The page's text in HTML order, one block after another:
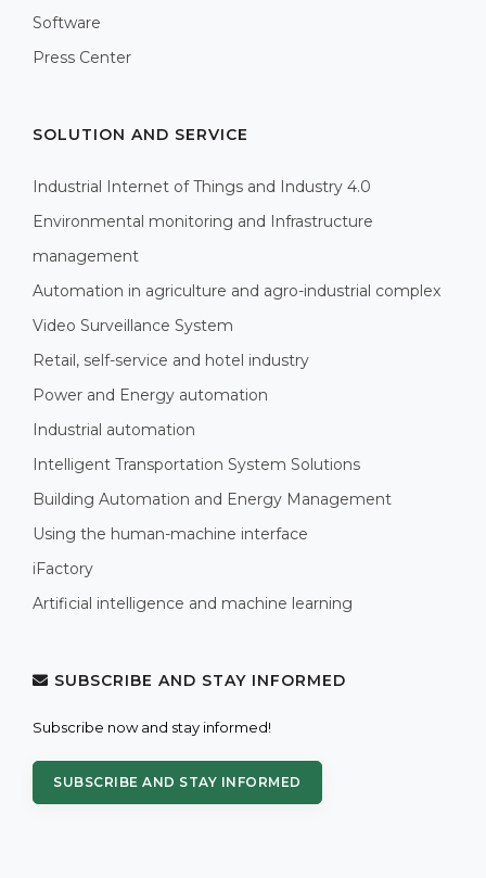
Software
Press Center
SOLUTION AND SERVICE
Industrial Internet of Things and Industry 4.0
Environmental monitoring and Infrastructure
management
Automation in agriculture and agro-industrial complex
Video Surveillance System
Retail, self-service and hotel industry
Power and Energy automation
Industrial automation
Intelligent Transportation System Solutions
Building Automation and Energy Management
Using the human-machine interface
iFactory
Artificial intelligence and machine learning
SUBSCRIBE AND STAY INFORMED
Subscribe now and stay informed!
SUBSCRIBE AND STAY INFORMED